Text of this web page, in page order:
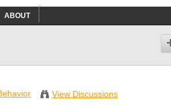
ABOUT
View Discussions